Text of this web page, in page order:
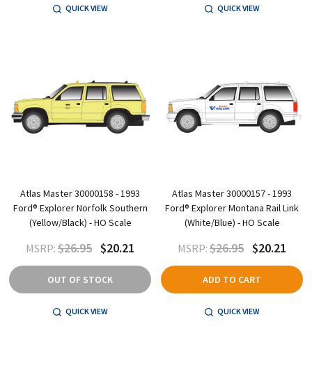
QUICK VIEW QUICK VIEW
Atlas Master 30000158 - 1993
Ford® Explorer Norfolk Southern
(Yellow/Black) - HO Scale
MSRP: $26.95 $20.21
OUT OF STOCK
QUICK VIEW
Atlas Master 30000157 - 1993
Ford® Explorer Montana Rail Link
(White/Blue) - HO Scale
MSRP: $26.95 $20.21
ADD TO CART
QUICK VIEW